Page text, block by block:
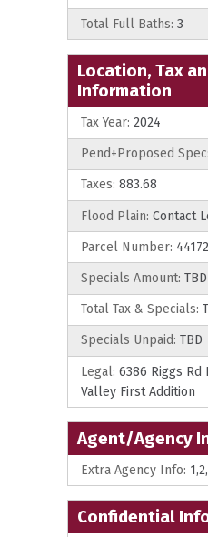
Total Full Baths: 3
Location, Tax
Information
Tax Year: 2024
Pend+Proposed Spec:
Taxes: 883.68
Flood Plain: Contact
Parcel Number:
Specials Amount: TBD
Total Tax & Specials:
Specials Unpaid: TBD
Legal: 6386 Riggs Rd
Valley First Addition
Agent/Agency
Extra Agency Info:
Confidential